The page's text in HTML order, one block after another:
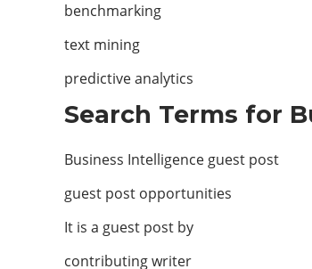
benchmarking
text mining
predictive analytics
Search Terms for
Business Intelligence guest post
guest post opportunities
It is a guest post by
contributing writer